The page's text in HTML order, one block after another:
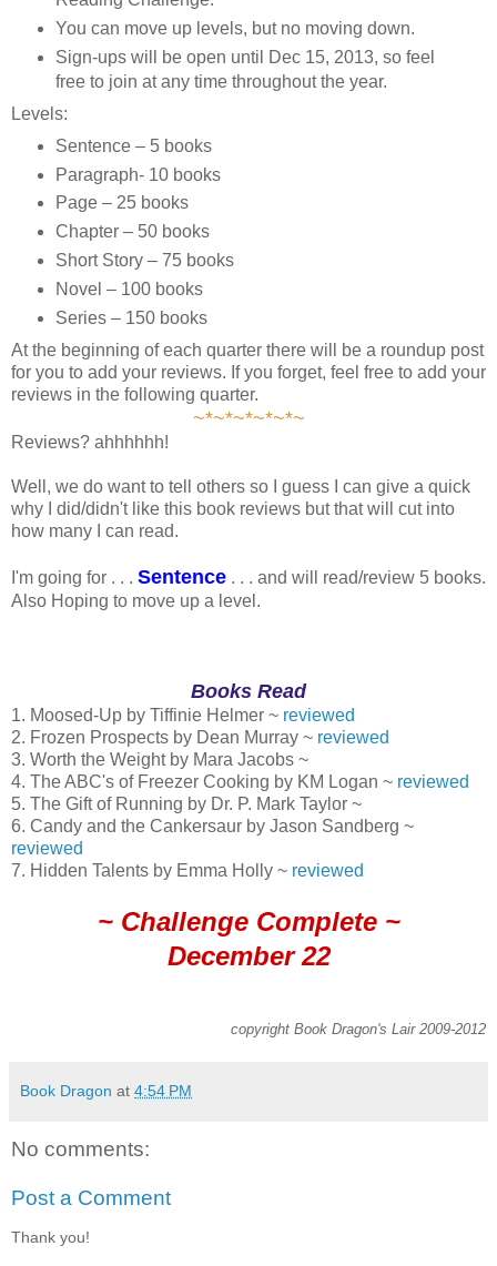
You can move up levels, but no moving down.
Sign-ups will be open until Dec 15, 2013, so feel
free to join at any time throughout the year.
Levels:
Sentence – 5 books
Paragraph- 10 books
Page – 25 books
Chapter – 50 books
Short Story – 75 books
Novel – 100 books
Series – 150 books
At the beginning of each quarter there will be a roundup post
for you to add your reviews. If you forget, feel free to add your
reviews in the following quarter.
~*~*~*~*~*~
Reviews? ahhhhhh!
Well, we do want to tell others so I guess I can give a quick
why I did/didn't like this book reviews but that will cut into
how many I can read.
I'm going for . . . Sentence . . . and will read/review 5 books.
Also Hoping to move up a level.
Books Read
1. Moosed-Up by Tiffinie Helmer ~ reviewed
2. Frozen Prospects by Dean Murray ~ reviewed
3. Worth the Weight by Mara Jacobs ~
4. The ABC's of Freezer Cooking by KM Logan ~ reviewed
5. The Gift of Running by Dr. P. Mark Taylor ~
6. Candy and the Cankersaur by Jason Sandberg ~
reviewed
7. Hidden Talents by Emma Holly ~ reviewed
~ Challenge Complete ~
December 22
copyright Book Dragon's Lair 2009-2012
Book Dragon at 4:54 PM
No comments:
Post a Comment
Thank you!